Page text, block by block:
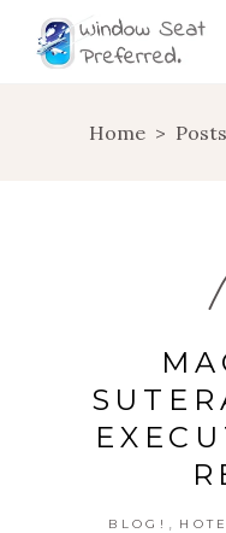
Home >
BLOG!